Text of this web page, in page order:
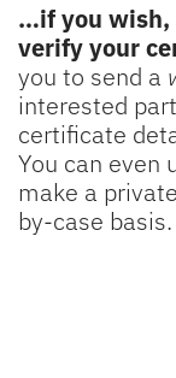
…if you wish,
verify your
you to send a
interested
certificate
You can even
make a
by-case basis.